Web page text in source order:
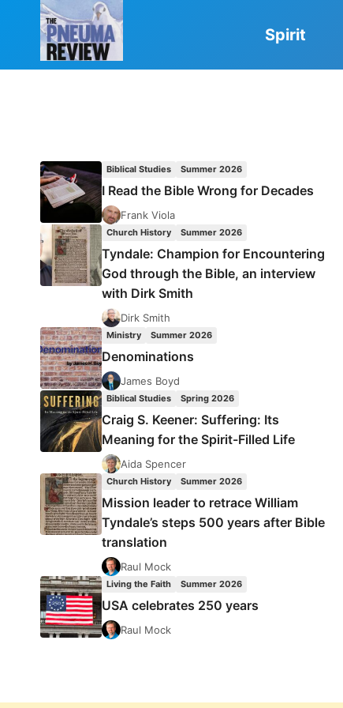
Spirit
Biblical Studies Summer 2026
I Read the Bible Wrong for Decades
Frank Viola
Church History Summer 2026
Tyndale: Champion for Encountering
God through the Bible, an interview
with Dirk Smith
Dirk Smith
Ministry Summer 2026
Denominations
James Boyd
Biblical Studies Spring 2026
Craig S. Keener: Suffering: Its
Meaning for the Spirit-Filled Life
Aida Spencer
Church History Summer 2026
Mission leader to retrace William
Tyndale’s steps 500 years after Bible
translation
Raul Mock
Living the Faith Summer 2026
USA celebrates 250 years
Raul Mock